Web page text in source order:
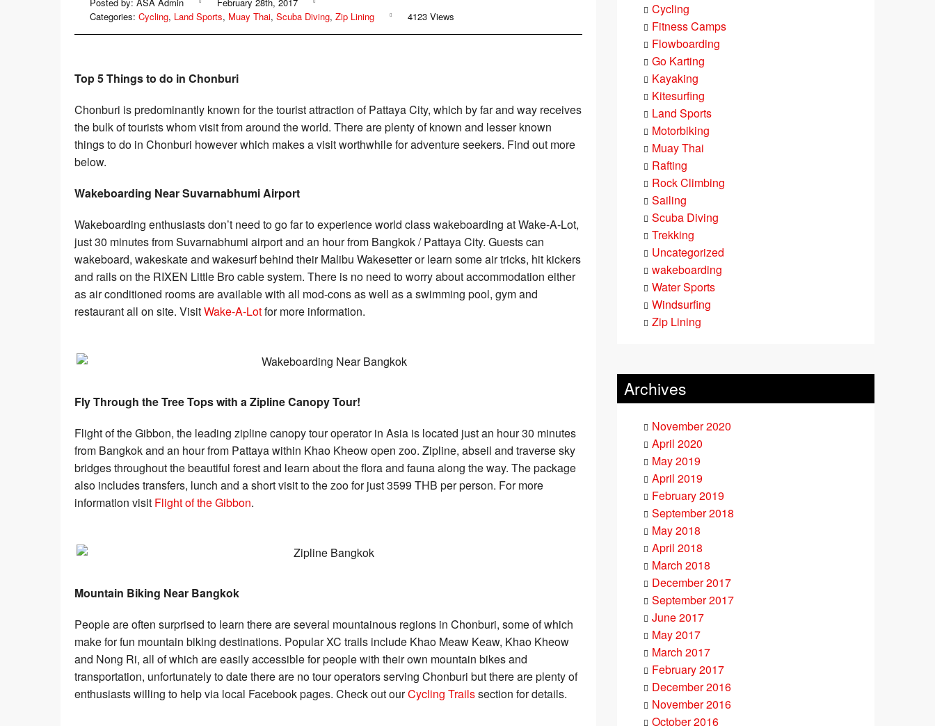
Sailing Where to Go
Muay Thai Where to Go
ATV Where to go
Categories: Cycling, Land Sports, Muay Thai, Scuba Diving, Zip Lining 4123 Views
Top 5 Things to do in Chonburi
Chonburi is predominantly known for the tourist attraction of Pattaya City, which by far and way receives
the bulk of tourists whom visit from around the world. There are plenty of known and lesser known
things to do in Chonburi however which makes a visit worthwhile for adventure seekers. Find out more
below.
Wakeboarding Near Suvarnabhumi Airport
Wakeboarding enthusiasts don’t need to go far to experience world class wakeboarding at Wake-A-Lot,
just 30 minutes from Suvarnabhumi airport and an hour from Bangkok / Pattaya City. Guests can
wakeboard, wakeskate and wakesurf behind their Malibu Wakesetter or learn some air tricks, hit kickers
and rails on the RIXEN Little Bro cable system. There is no need to worry about accommodation either
as air conditioned rooms are available with all mod-cons as well as a swimming pool, gym and
restaurant all on site. VisitWake-A-Lotfor more information.
Fly Through the Tree Tops with a Zipline Canopy Tour!
Flight of the Gibbon, the leading zipline canopy tour operator in Asia is located just an hour 30 minutes
from Bangkok and an hour from Pattaya within Khao Kheow open zoo. Zipline, abseil and traverse sky
bridges throughout the beautiful forest and learn about the flora and fauna along the way. The package
also includes transfers, lunch and a short visit to the zoo for just 3599 THB per person. For more
information visit Flight of the Gibbon.
Mountain Biking Near Bangkok
People are often surprised to learn there are several mountainous regions in Chonburi, some of which
make for fun mountain biking destinations. Popular XC trails include Khao Meaw Keaw, Khao Kheow
and Nong Ri, all of which are easily accessible for people with their own mountain bikes and
transportation, unfortunately to date there are no tour operators serving Chonburi but there are plenty of
enthusiasts willing to help via local Facebook pages. Check out ourCycling Trailssection for details.
Cycling
Fitness Camps
Flowboarding
Go Karting
Kayaking
Kitesurfing
Land Sports
Motorbiking
Muay Thai
Rafting
Rock Climbing
Sailing
Scuba Diving
Trekking
Uncategorized
wakeboarding
Water Sports
Windsurfing
Zip Lining
Archives
November 2020
April 2020
May 2019
April 2019
February 2019
September 2018
May 2018
April 2018
March 2018
December 2017
September 2017
June 2017
May 2017
March 2017
February 2017
December 2016
November 2016
October 2016